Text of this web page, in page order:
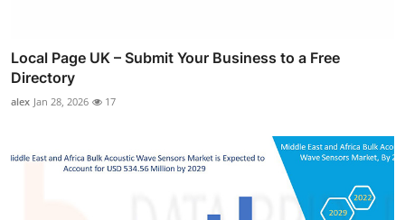
Local Page UK – Submit Your Business to a Free
Directory
alex Jan 28, 2026 17